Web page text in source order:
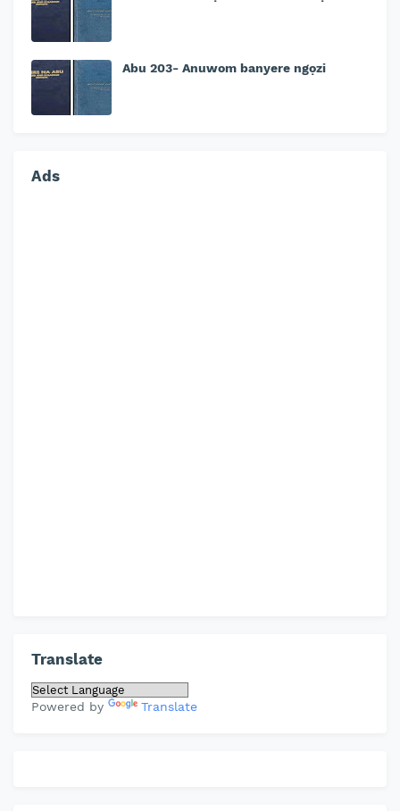
Abu 203- Anuwom banyere ngọzi
Ads
Translate
Powered by Translate